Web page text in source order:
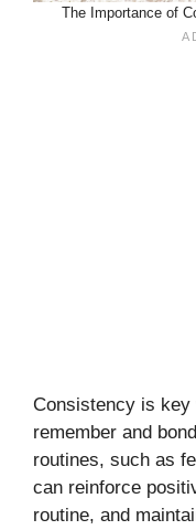
The Importance of
Consistency is key
remember and
routines, such as
can reinforce
routine, and